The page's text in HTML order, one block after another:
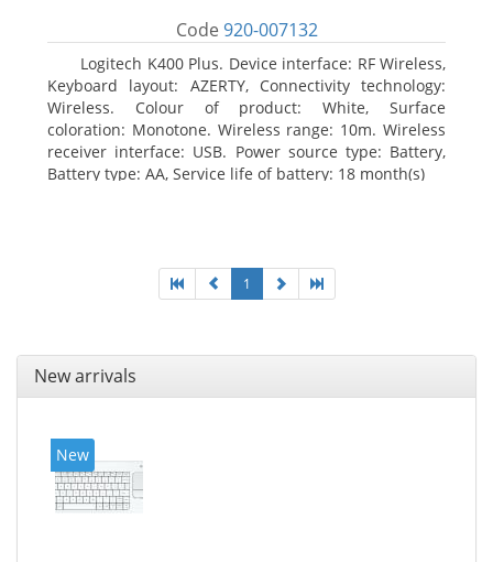
Code 920-007132
Logitech K400 Plus. Device interface: RF Wireless,
Keyboard layout: AZERTY, Connectivity technology:
Wireless. Colour of product: White, Surface
coloration: Monotone. Wireless range: 10m. Wireless
receiver interface: USB. Power source type: Battery,
Battery type: AA, Service life of battery: 18 month(s)
1
New arrivals
New